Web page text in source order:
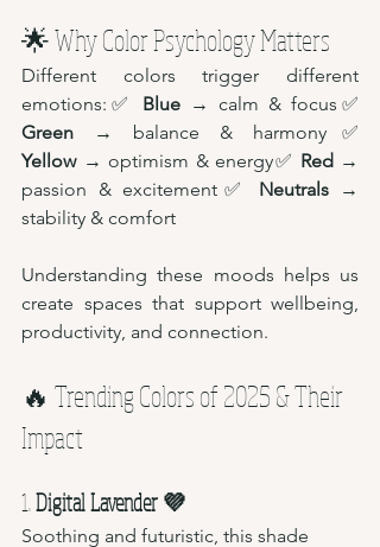
🌟 Why Color Psychology Matters
Different colors trigger different
emotions:✅ Blue
Green
Yellow → optimism & energy✅ Red →
passion & excitement✅ Neutrals →
stability & comfort
Understanding these moods helps us
create spaces that support wellbeing,
productivity, and connection.
🔥 Trending Colors of 2025 & Their
Impact
1. Digital Lavender 💜
Soothing and futuristic, this shade